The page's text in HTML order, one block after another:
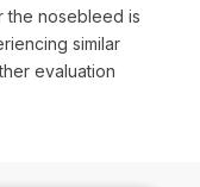
the nosebleed is
similar
evaluation